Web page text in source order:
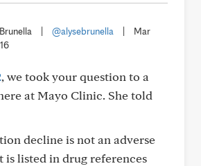
@alysebrunella
Mar
, we took your question to a
at Mayo Clinic. She told
decline is not an adverse
is listed in drug references